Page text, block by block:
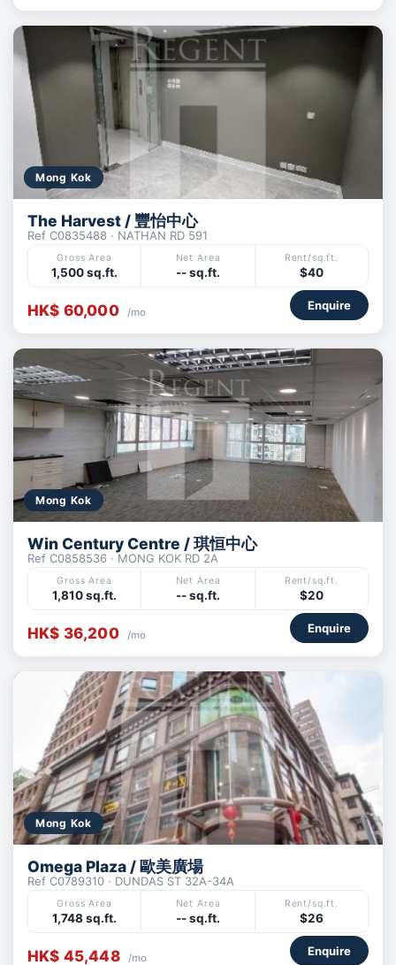
Mong Kok
The Harvest / 豐怡中心
Ref C0835488 · NATHAN RD 591
Gross Area
1,500 sq.ft.
Net Area
-- sq.ft.
Rent/sq.ft.
$40
HK$ 60,000 /mo Enquire
Mong Kok
Win Century Centre / 琪恒中心
Ref C0858536 · MONG KOK RD 2A
Gross Area
1,810 sq.ft.
Net Area
-- sq.ft.
Rent/sq.ft.
$20
HK$ 36,200 /mo Enquire
Mong Kok
Omega Plaza / 歐美廣場
Ref C0789310 · DUNDAS ST 32A-34A
Gross Area
1,748 sq.ft.
Net Area
-- sq.ft.
Rent/sq.ft.
$26
HK$ 45,448 /mo Enquire